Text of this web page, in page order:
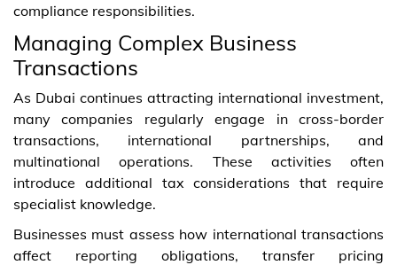
compliance responsibilities.
Managing Complex Business
Transactions
As Dubai continues attracting international investment,
many companies regularly engage in cross-border
transactions, international partnerships, and
multinational operations. These activities often
introduce additional tax considerations that require
specialist knowledge.
Businesses must assess how international transactions
affect reporting obligations, transfer pricing